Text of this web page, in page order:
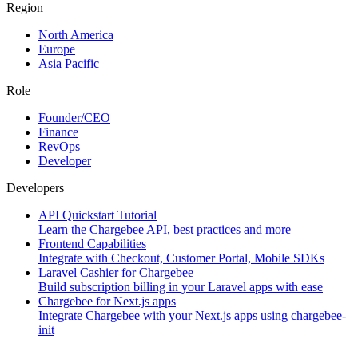
Region
North America
Europe
Asia Pacific
Role
Founder/CEO
Finance
RevOps
Developer
Developers
API Quickstart Tutorial
Learn the Chargebee API, best practices and more
Frontend Capabilities
Integrate with Checkout, Customer Portal, Mobile SDKs
Laravel Cashier for Chargebee
Build subscription billing in your Laravel apps with ease
Chargebee for Next.js apps
Integrate Chargebee with your Next.js apps using chargebee-
init